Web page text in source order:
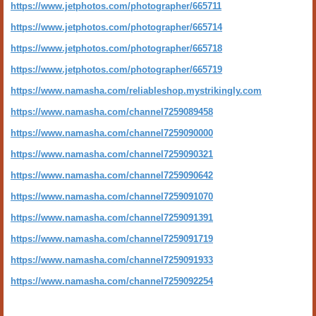
https://www.jetphotos.com/photographer/665711
https://www.jetphotos.com/photographer/665714
https://www.jetphotos.com/photographer/665718
https://www.jetphotos.com/photographer/665719
https://www.namasha.com/reliableshop.mystrikingly.com
https://www.namasha.com/channel7259089458
https://www.namasha.com/channel7259090000
https://www.namasha.com/channel7259090321
https://www.namasha.com/channel7259090642
https://www.namasha.com/channel7259091070
https://www.namasha.com/channel7259091391
https://www.namasha.com/channel7259091719
https://www.namasha.com/channel7259091933
https://www.namasha.com/channel7259092254